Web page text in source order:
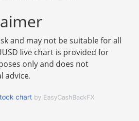
and may not be suitable for all
live chart is provided for
only and does not
advice.
chart by EasyCashBackFX